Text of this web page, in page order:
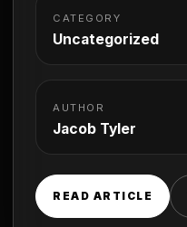
CATEGORY
Uncategorized
AUTHOR
Jacob Tyler
READ ARTICLE